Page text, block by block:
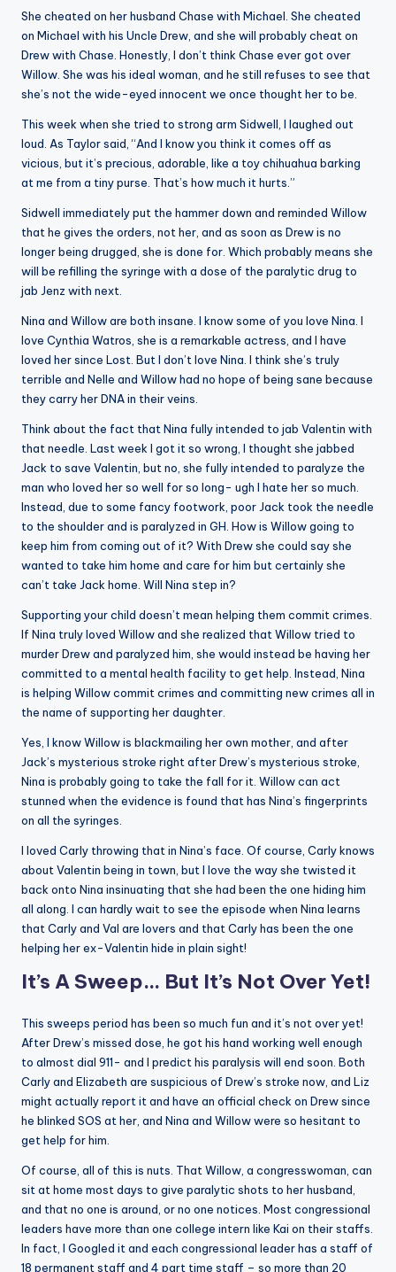
She cheated on her husband Chase with Michael. She cheated
on Michael with his Uncle Drew, and she will probably cheat on
Drew with Chase. Honestly, I don’t think Chase ever got over
Willow. She was his ideal woman, and he still refuses to see that
she’s not the wide-eyed innocent we once thought her to be.
This week when she tried to strong arm Sidwell, I laughed out
loud. As Taylor said, “And I know you think it comes off as
vicious, but it’s precious, adorable, like a toy chihuahua barking
at me from a tiny purse. That’s how much it hurts.”
Sidwell immediately put the hammer down and reminded Willow
that he gives the orders, not her, and as soon as Drew is no
longer being drugged, she is done for. Which probably means she
will be refilling the syringe with a dose of the paralytic drug to
jab Jenz with next.
Nina and Willow are both insane. I know some of you love Nina. I
love Cynthia Watros, she is a remarkable actress, and I have
loved her since Lost. But I don’t love Nina. I think she’s truly
terrible and Nelle and Willow had no hope of being sane because
they carry her DNA in their veins.
Think about the fact that Nina fully intended to jab Valentin with
that needle. Last week I got it so wrong, I thought she jabbed
Jack to save Valentin, but no, she fully intended to paralyze the
man who loved her so well for so long- ugh I hate her so much.
Instead, due to some fancy footwork, poor Jack took the needle
to the shoulder and is paralyzed in GH. How is Willow going to
keep him from coming out of it? With Drew she could say she
wanted to take him home and care for him but certainly she
can’t take Jack home. Will Nina step in?
Supporting your child doesn’t mean helping them commit crimes.
If Nina truly loved Willow and she realized that Willow tried to
murder Drew and paralyzed him, she would instead be having her
committed to a mental health facility to get help. Instead, Nina
is helping Willow commit crimes and committing new crimes all in
the name of supporting her daughter.
Yes, I know Willow is blackmailing her own mother, and after
Jack’s mysterious stroke right after Drew’s mysterious stroke,
Nina is probably going to take the fall for it. Willow can act
stunned when the evidence is found that has Nina’s fingerprints
on all the syringes.
I loved Carly throwing that in Nina’s face. Of course, Carly knows
about Valentin being in town, but I love the way she twisted it
back onto Nina insinuating that she had been the one hiding him
all along. I can hardly wait to see the episode when Nina learns
that Carly and Val are lovers and that Carly has been the one
helping her ex-Valentin hide in plain sight!
It’s A Sweep… But It’s Not Over Yet!
This sweeps period has been so much fun and it’s not over yet!
After Drew’s missed dose, he got his hand working well enough
to almost dial 911- and I predict his paralysis will end soon. Both
Carly and Elizabeth are suspicious of Drew’s stroke now, and Liz
might actually report it and have an official check on Drew since
he blinked SOS at her, and Nina and Willow were so hesitant to
get help for him.
Of course, all of this is nuts. That Willow, a congresswoman, can
sit at home most days to give paralytic shots to her husband,
and that no one is around, or no one notices. Most congressional
leaders have more than one college intern like Kai on their staffs.
In fact, I Googled it and each congressional leader has a staff of
18 permanent staff and 4 part time staff – so more than 20